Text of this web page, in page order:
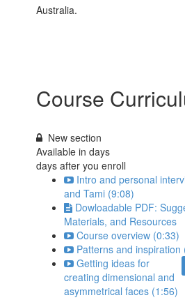
Australia.
Course
New section
Available indays
days after you enroll
Intro and personal
and Tami (9:08)
Dowloadable PDF:
Materials, and Resources
Course overview (0:33)
Patterns and inspiration
Getting ideas for
creating dimensional and
asymmetrical faces (1:56)